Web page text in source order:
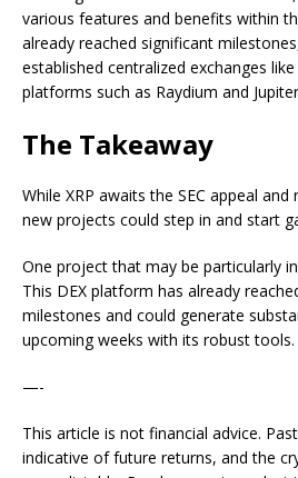
various features and benefits within
already reached significant
established centralized exchanges
platforms such as Raydium and
The Takeaway
While XRP awaits the SEC appeal
new projects could step in and start
One project that may be particularly
This DEX platform has already
milestones and could generate
upcoming weeks with its robust tools.
—-
This article is not financial advice.
indicative of future returns, and the